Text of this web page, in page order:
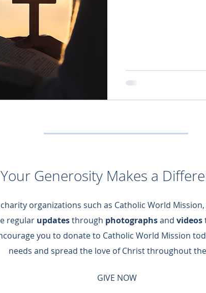
Your Generosity Makes a
organizations such as Catholic World
regular updatesthrough photographsand videos
you to donate to Catholic World Mission
needs and spread the love of Christ throughout
GIVE NOW